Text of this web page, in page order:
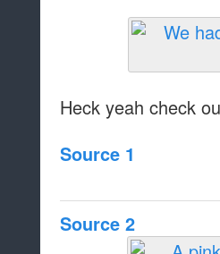
Heck yeah check
Source 1
Source 2